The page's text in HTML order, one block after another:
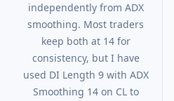
independently from ADX
smoothing. Most traders
keep both at 14 for
consistency, but I have
used DI Length 9 with ADX
Smoothing 14 on CL to